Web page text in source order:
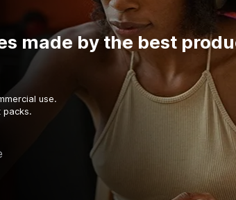
made by the best
use.
packs.